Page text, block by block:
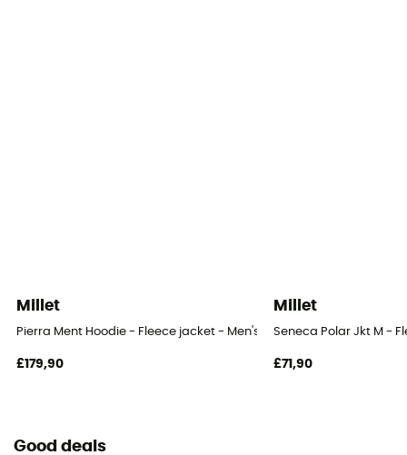
Millet
Pierra Ment Hoodie - Fleece jacket - Men's
£179,90
Millet
Seneca Polar Jkt M -
£71,90
Good deals